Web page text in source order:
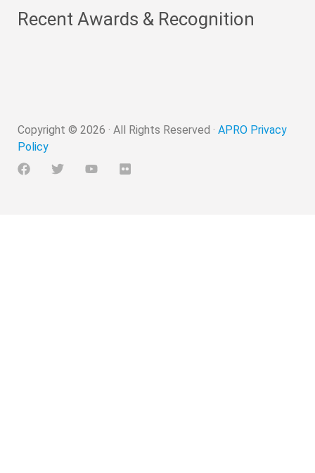
Recent Awards & Recognition
Copyright © 2026 · All Rights Reserved · APRO Privacy
Policy